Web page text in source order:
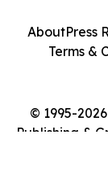
© 1995-
Publishing &
AboutPress
Terms &